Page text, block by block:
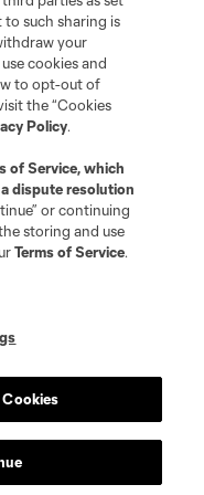
common law trademarks of
Any unauthorized use
to such sharing is
your
cookies and
to opt-out of
the “Cookies
Policy.
of Service, which
dispute resolution
or continuing
storing and use
Terms of Service.